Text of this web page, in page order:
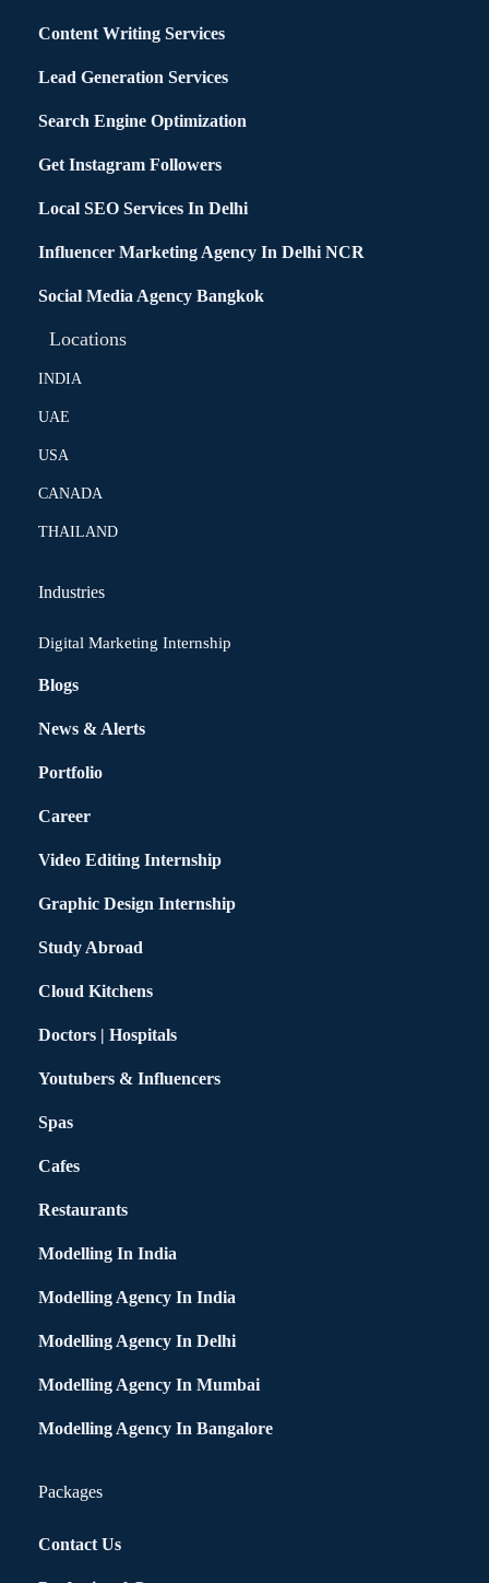
Content Writing Services
Lead Generation Services
Search Engine Optimization
Get Instagram Followers
Local SEO Services In Delhi
Influencer Marketing Agency In Delhi NCR
Social Media Agency Bangkok
Locations
INDIA
UAE
USA
CANADA
THAILAND
Industries
Digital Marketing Internship
Blogs
News & Alerts
Portfolio
Career
Video Editing Internship
Graphic Design Internship
Study Abroad
Cloud Kitchens
Doctors | Hospitals
Youtubers & Influencers
Spas
Cafes
Restaurants
Modelling In India
Modelling Agency In India
Modelling Agency In Delhi
Modelling Agency In Mumbai
Modelling Agency In Bangalore
Packages
Contact Us